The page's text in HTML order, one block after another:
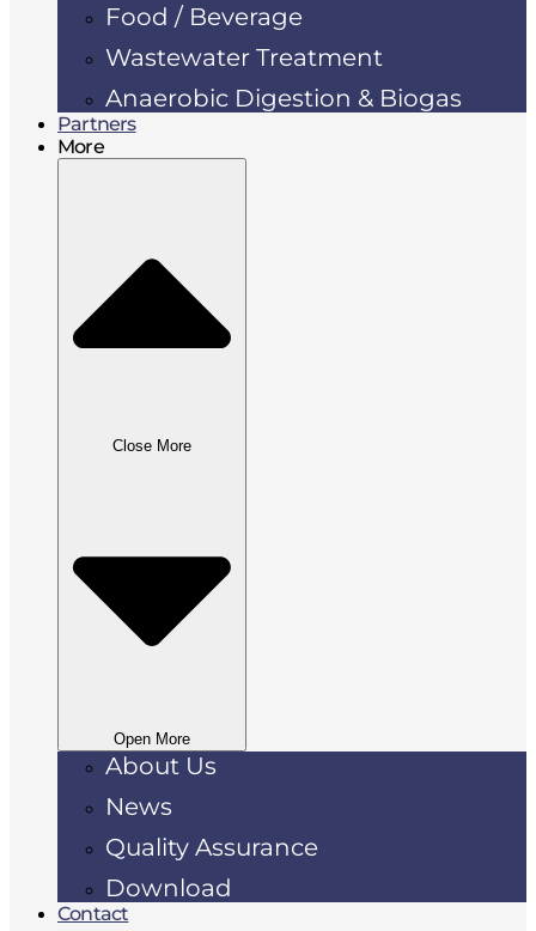
Food / Beverage
Wastewater Treatment
Anaerobic Digestion & Biogas
Partners
More
Close More
Open More
About Us
News
Quality Assurance
Download
Contact